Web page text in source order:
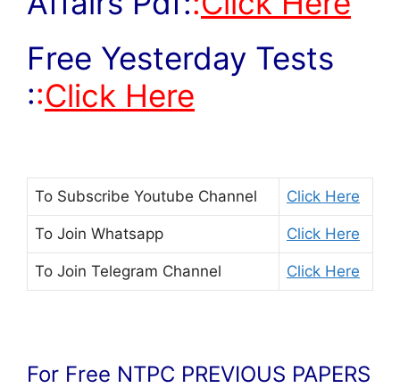
Free Yesterday Tests
::Click Here
To Subscribe Youtube Channel Click Here
To Join Whatsapp Click Here
To Join Telegram Channel Click Here
For Free NTPC PREVIOUS PAPERS